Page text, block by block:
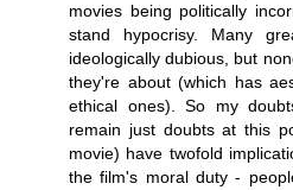
movies being politically
stand hypocrisy. Many
ideologically dubious, but
they're about (which has
ethical ones). So my
remain just doubts at this
movie) have twofold
the film's moral duty -